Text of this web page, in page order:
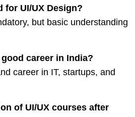
for UI/UX Design?
but basic understanding
career in India?
career in IT, startups, and
of UI/UX courses after